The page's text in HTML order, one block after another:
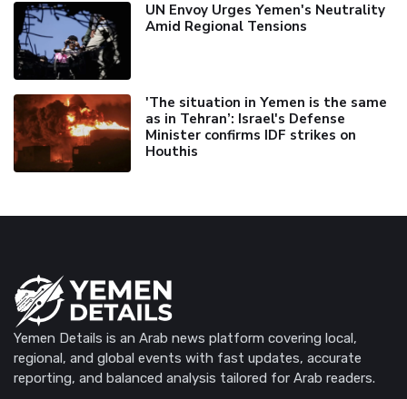
UN Envoy Urges Yemen's Neutrality
Amid Regional Tensions
'The situation in Yemen is the same
as in Tehran’: Israel's Defense
Minister confirms IDF strikes on
Houthis
Yemen Details is an Arab news platform covering local,
regional, and global events with fast updates, accurate
reporting, and balanced analysis tailored for Arab readers.